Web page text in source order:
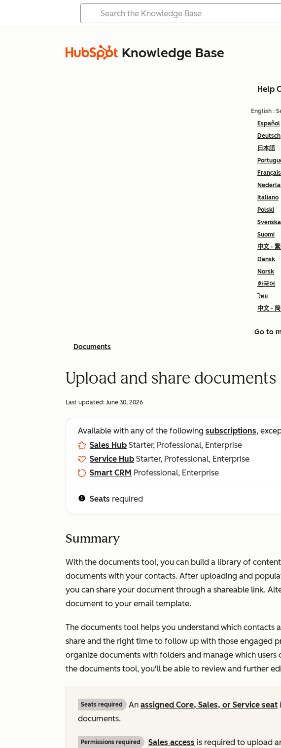
Knowledge Base
Help
English :
Español
Deutsch
日本語
Français
Italiano
Polski
Svenska
Suomi
中文 -
Dansk
Norsk
한국어
ไทย
中文 -
Go to
Documents
Upload and share documents
Last updated: June 30, 2026
Available with any of the following subscriptions,
Sales Hub Starter, Professional, Enterprise
Service Hub Starter, Professional, Enterprise
Smart CRM Professional, Enterprise
Seats required
Summary
With the documents tool, you can build a library of
documents with your contacts. After uploading and
you can share your document through a shareable link.
document to your email template.
The documents tool helps you understand which contacts
share and the right time to follow up with those engaged
organize documents with folders and manage which users
the documents tool, you'll be able to review and further
Seats required An assigned Core, Sales, or Service seat
documents.
Permissions required Sales access is required to upload